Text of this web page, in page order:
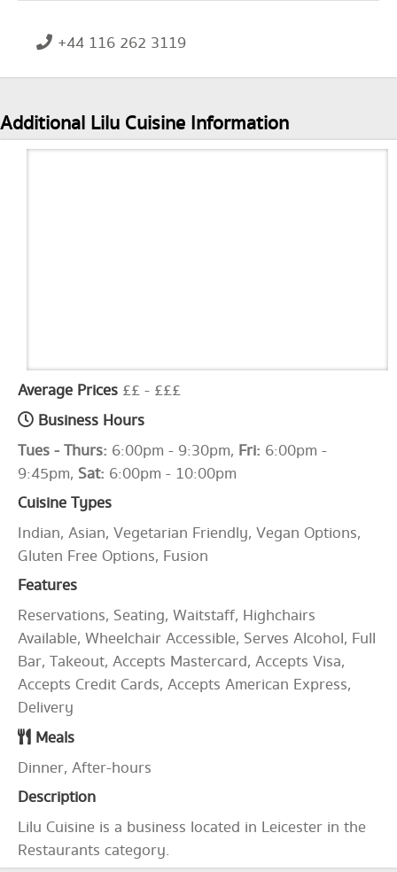
+44 116 262 3119
Additional Lilu Cuisine Information
Average Prices ££ - £££
Business Hours
Tues - Thurs: 6:00pm - 9:30pm, Fri: 6:00pm -
9:45pm, Sat: 6:00pm - 10:00pm
Cuisine Types
Indian, Asian, Vegetarian Friendly, Vegan Options,
Gluten Free Options, Fusion
Features
Reservations, Seating, Waitstaff, Highchairs
Available, Wheelchair Accessible, Serves Alcohol, Full
Bar, Takeout, Accepts Mastercard, Accepts Visa,
Accepts Credit Cards, Accepts American Express,
Delivery
Meals
Dinner, After-hours
Description
Lilu Cuisine is a business located in Leicester in the
Restaurants category.